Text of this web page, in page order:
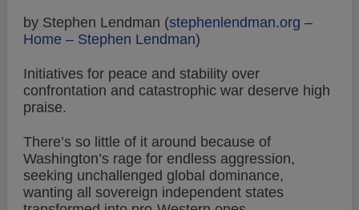
by Stephen Lendman (stephenlendman.org –
Home – Stephen Lendman)
Initiatives for peace and stability over
confrontation and catastrophic war deserve high
praise.
There’s so little of it around because of
Washington’s rage for endless aggression,
seeking unchallenged global dominance,
wanting all sovereign independent states